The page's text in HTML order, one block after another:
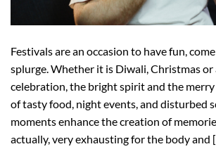
Festivals are an occasion to have fun,
splurge. Whether it is Diwali, Christmas or
celebration, the bright spirit and the
of tasty food, night events, and disturbed
moments enhance the creation of
actually, very exhausting for the body and